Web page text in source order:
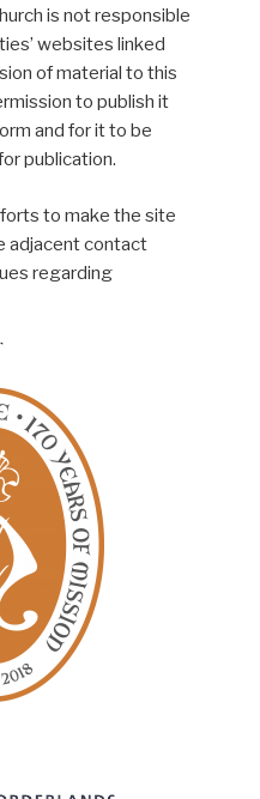
is not responsible
websites linked
of material to this
to publish it
and for it to be
publication.
to make the site
adjacent contact
regarding